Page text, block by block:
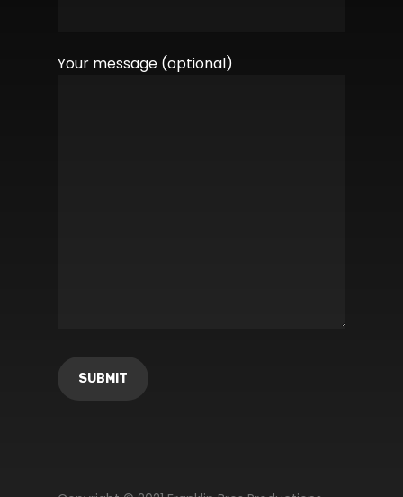
Your message (optional)